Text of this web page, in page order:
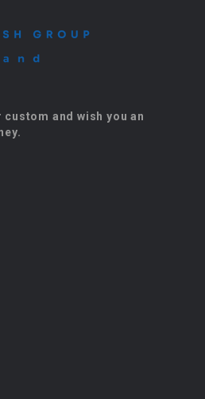
and wish you an